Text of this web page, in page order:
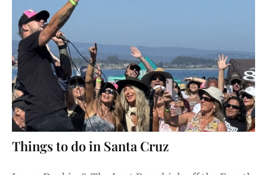
Things to do in Santa Cruz